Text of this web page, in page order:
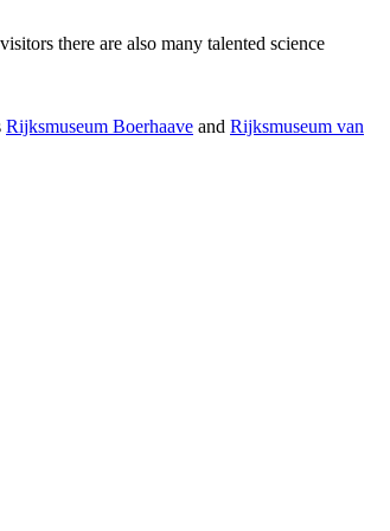
there are also many talented science
Rijksmuseum Boerhaave and Rijksmuseum van